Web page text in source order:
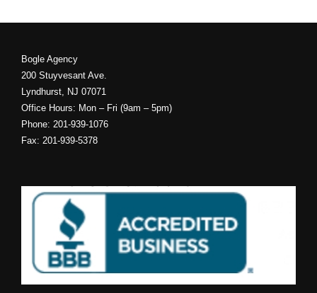
Bogle Agency
200 Stuyvesant Ave.
Lyndhurst, NJ 07071
Office Hours: Mon – Fri (9am – 5pm)
Phone: 201-939-1076
Fax: 201-939-5378